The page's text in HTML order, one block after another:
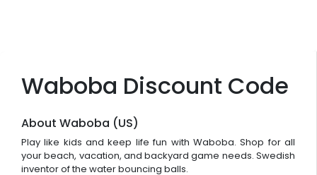
Waboba Discount Code
About Waboba (US)
Play like kids and keep life fun with Waboba. Shop for all
your beach, vacation, and backyard game needs. Swedish
inventor of the water bouncing balls.